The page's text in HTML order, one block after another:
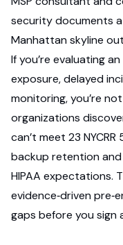
security documents
Manhattan skyline
If you’re evaluating
exposure, delayed
monitoring, you’re
organizations
can’t meet 23
backup retention
HIPAA expectations.
evidence‑driven
gaps before you sign